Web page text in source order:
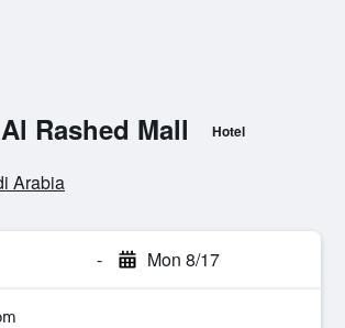
Rashed Mall Hotel
Arabia
- Mon 8/17